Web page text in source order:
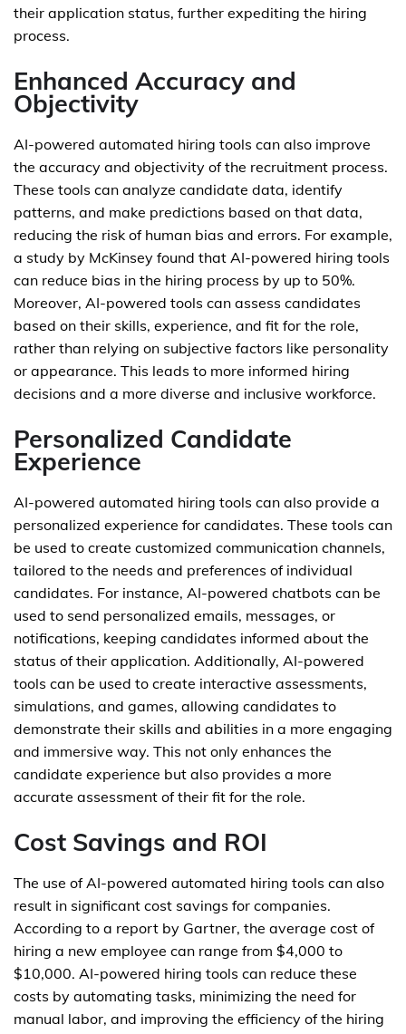
their application status, further expediting the hiring
process.
Enhanced Accuracy and
Objectivity
AI-powered automated hiring tools can also improve
the accuracy and objectivity of the recruitment process.
These tools can analyze candidate data, identify
patterns, and make predictions based on that data,
reducing the risk of human bias and errors. For example,
a study by McKinsey found that AI-powered hiring tools
can reduce bias in the hiring process by up to 50%.
Moreover, AI-powered tools can assess candidates
based on their skills, experience, and fit for the role,
rather than relying on subjective factors like personality
or appearance. This leads to more informed hiring
decisions and a more diverse and inclusive workforce.
Personalized Candidate
Experience
AI-powered automated hiring tools can also provide a
personalized experience for candidates. These tools can
be used to create customized communication channels,
tailored to the needs and preferences of individual
candidates. For instance, AI-powered chatbots can be
used to send personalized emails, messages, or
notifications, keeping candidates informed about the
status of their application. Additionally, AI-powered
tools can be used to create interactive assessments,
simulations, and games, allowing candidates to
demonstrate their skills and abilities in a more engaging
and immersive way. This not only enhances the
candidate experience but also provides a more
accurate assessment of their fit for the role.
Cost Savings and ROI
The use of AI-powered automated hiring tools can also
result in significant cost savings for companies.
According to a report by Gartner, the average cost of
hiring a new employee can range from $4,000 to
$10,000. AI-powered hiring tools can reduce these
costs by automating tasks, minimizing the need for
manual labor, and improving the efficiency of the hiring